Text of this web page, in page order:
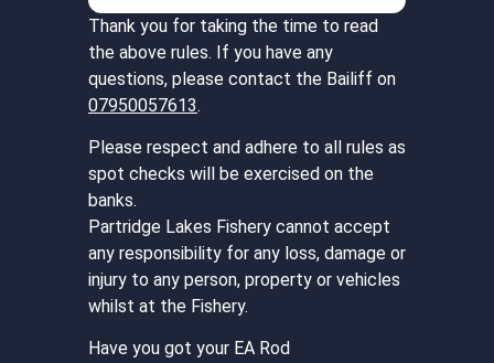
Thank you for taking the time to read
the above rules. If you have any
questions, please contact the Bailiff on
07950057613.
Please respect and adhere to all rules as
spot checks will be exercised on the
banks.
Partridge Lakes Fishery cannot accept
any responsibility for any loss, damage or
injury to any person, property or vehicles
whilst at the Fishery.
Have you got your EA Rod